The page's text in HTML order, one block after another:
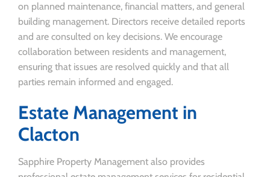
on planned maintenance, financial matters, and general
building management. Directors receive detailed reports
and are consulted on key decisions. We encourage
collaboration between residents and management,
ensuring that issues are resolved quickly and that all
parties remain informed and engaged.
Estate Management in
Clacton
Sapphire Property Management also provides